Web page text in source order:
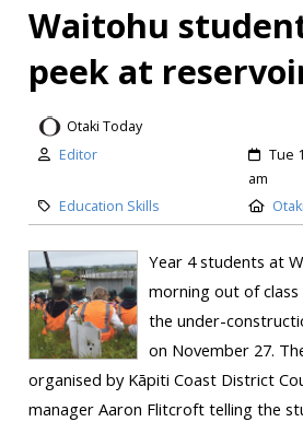
Waitohu
peek at
Otaki Today
Editor
Tue
am
Education Skills
Otaki
Year 4 students at
morning out of
the under-
on November 27.
organised by Kāpiti Coast District
manager Aaron Flitcroft telling the